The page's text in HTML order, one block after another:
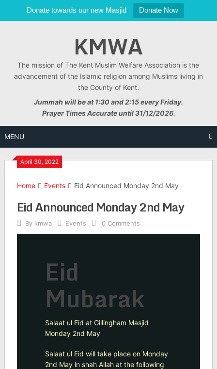
Donate towards our new Masjid
Donate Now
KMWA
The mission of The Kent Muslim Welfare Association is the
advancement of the Islamic religion among Muslims living in
the County of Kent.
Jummah will be at 1:30 and 2:15 every Friday.
Prayer Times Accurate until 31/12/2026.
MENU
April 30, 2022
Home Events Eid Announced Monday 2nd May
Eid Announced Monday 2nd May
By kmwa Events 0 Comments
Eid
Mubarak
Salaat ul Eid at Gillingham Masjid
Monday 2nd May
Salaat ul Eid will take place on Monday
2nd May in shah Allah at the following